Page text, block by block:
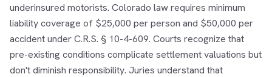
underinsured motorists. Colorado law requires minimum
liability coverage of $25,000 per person and $50,000 per
accident under C.R.S. § 10-4-609. Courts recognize that
pre-existing conditions complicate settlement valuations but
don't diminish responsibility. Juries understand that